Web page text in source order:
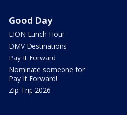
Good Day
LION Lunch Hour
DMV Destinations
Pay It Forward
Nominate someone for
Pay It Forward!
Zip Trip 2026